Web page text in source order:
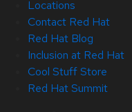
Locations
Contact Red Hat
Red Hat Blog
Inclusion at Red Hat
Cool Stuff Store
Red Hat Summit